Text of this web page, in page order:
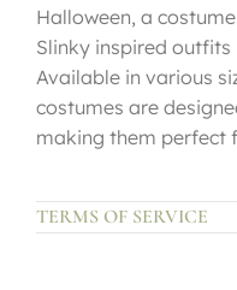
Halloween, a
Slinky inspired
Available in various
costumes are
making them perfect
TERMS OF SERVICE